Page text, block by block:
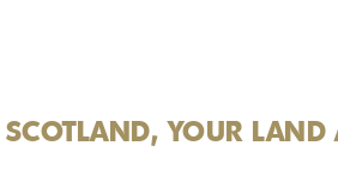
YOUR